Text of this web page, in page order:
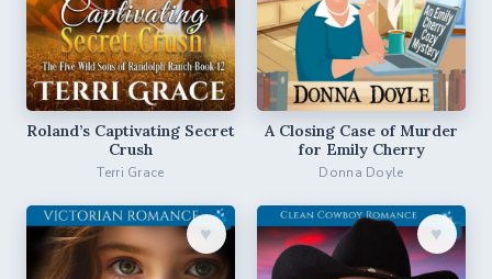
Roland’s Captivating Secret
Crush
Terri Grace
A Closing Case of Murder
for Emily Cherry
Donna Doyle
♥︎ ♥︎